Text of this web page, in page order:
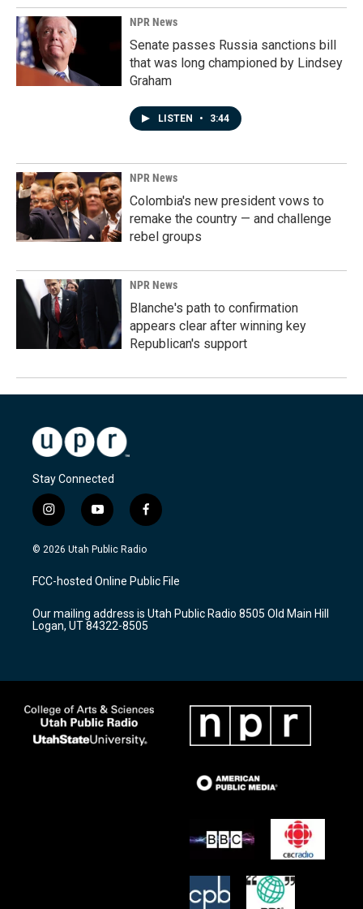
NPR News
Senate passes Russia sanctions bill
that was long championed by Lindsey
Graham
LISTEN • 3:44
NPR News
Colombia's new president vows to
remake the country — and challenge
rebel groups
NPR News
Blanche's path to confirmation
appears clear after winning key
Republican's support
Stay Connected
i
n
s
a
g
a
m
y
o
u
u
b
f
a
c
b
o
k
© 2026 Utah Public Radio
FCC-hosted Online Public File
Our mailing address is Utah Public Radio 8505 Old Main Hill
Logan, UT 84322-8505